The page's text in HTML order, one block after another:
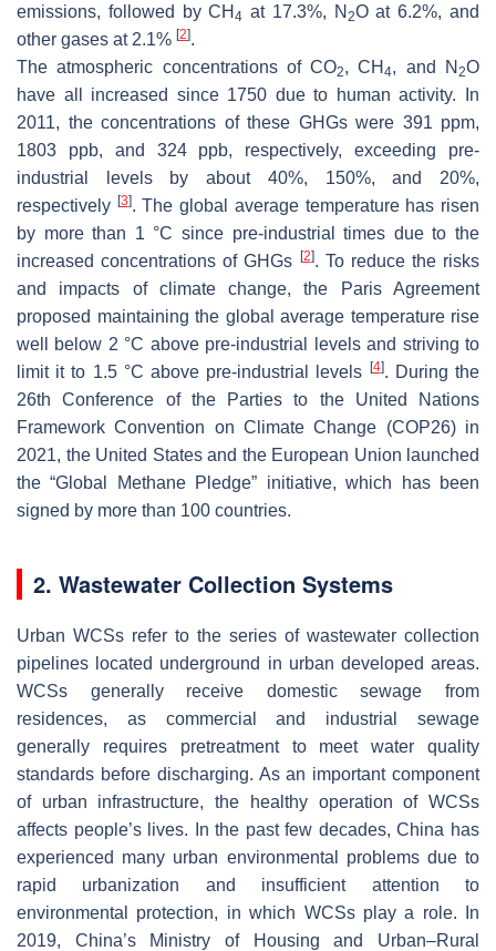
emissions, followed by CH 4 at 17.3%, N 2O at 6.2%, and
other gases at 2.1% [2].
The atmospheric concentrations of CO2, CH 4, and N2O
have all increased since 1750 due to human activity. In
2011, the concentrations of these GHGs were 391 ppm,
1803 ppb, and 324 ppb, respectively, exceeding pre-
industrial levels by about 40%, 150%, and 20%,
respectively [3]. The global average temperature has risen
by more than 1 °C since pre-industrial times due to the
increased concentrations of GHGs
[2]. To reduce the risks
and impacts of climate change, the Paris Agreement
proposed maintaining the global average temperature rise
well below 2 °C above pre-industrial levels and striving to
limit it to 1.5 °C above pre-industrial levels
[4]. During the
26th Conference of the Parties to the United Nations
Framework Convention on Climate Change (COP26) in
2021, the United States and the European Union launched
the “Global Methane Pledge” initiative, which has been
signed by more than 100 countries.
2. Wastewater Collection Systems
Urban WCSs refer to the series of wastewater collection
pipelines located underground in urban developed areas.
WCSs generally receive domestic sewage from
residences, as commercial and industrial sewage
generally requires pretreatment to meet water quality
standards before discharging. As an important component
of urban infrastructure, the healthy operation of WCSs
affects people’s lives. In the past few decades, China has
experienced many urban environmental problems due to
rapid urbanization and insufficient attention to
environmental protection, in which WCSs play a role. In
2019, China’s Ministry of Housing and Urban–Rural